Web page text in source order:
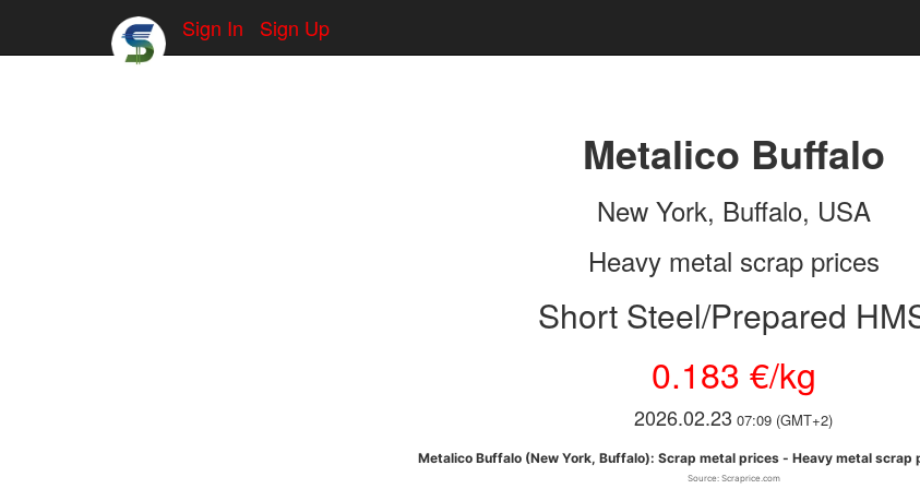
Sign In Sign Up
Metalico Buffalo
New York, Buffalo, USA
Heavy metal scrap prices
Short Steel/Prepared
0.183 €/kg
2026.02.23 07:09 (GMT+2)
Metalico Buffalo (New York, Buffalo): Scrap metal prices - Heavy metal scrap
Source: Scraprice.com